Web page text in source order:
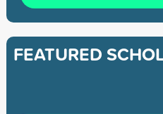
FEATURED